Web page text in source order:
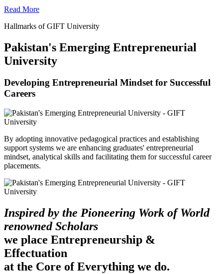
Read More
Hallmarks of GIFT University
Pakistan's Emerging Entrepreneurial
University
Developing Entrepreneurial Mindset for Successful
Careers
By adopting innovative pedagogical practices and establishing
support systems we are enhancing graduates' entrepreneurial
mindset, analytical skills and facilitating them for successful career
placements.
Inspired by the Pioneering Work of World
renowned Scholars
we place Entrepreneurship &
Effectuation
at the Core of Everything we do.